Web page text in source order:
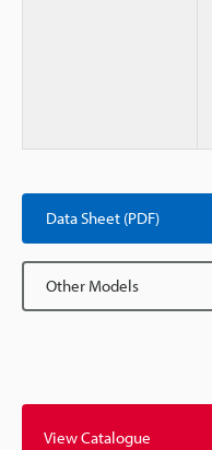
Data Sheet (PDF)
Other Models
View Catalogue